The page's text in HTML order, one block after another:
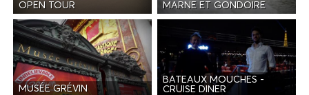
OPEN TOUR MARNE ET GONDOIRE
MUSÉE GRÉVIN
BATEAUX MOUCHES -
CRUISE DINER